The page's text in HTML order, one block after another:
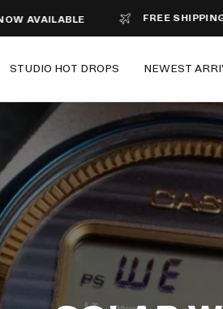
FREE SHIPPING
STUDIO HOT DROPS NEWEST